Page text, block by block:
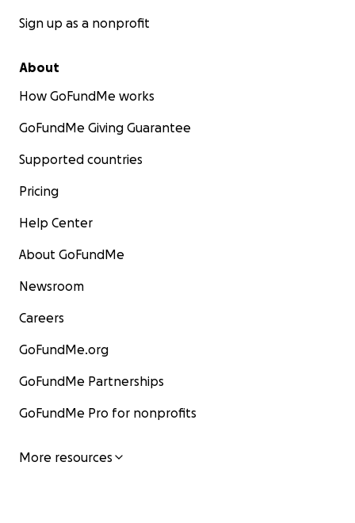
Sign up as a nonprofit
About
How GoFundMe works
GoFundMe Giving Guarantee
Supported countries
Pricing
Help Center
About GoFundMe
Newsroom
Careers
GoFundMe.org
GoFundMe Partnerships
GoFundMe Pro for nonprofits
More resources